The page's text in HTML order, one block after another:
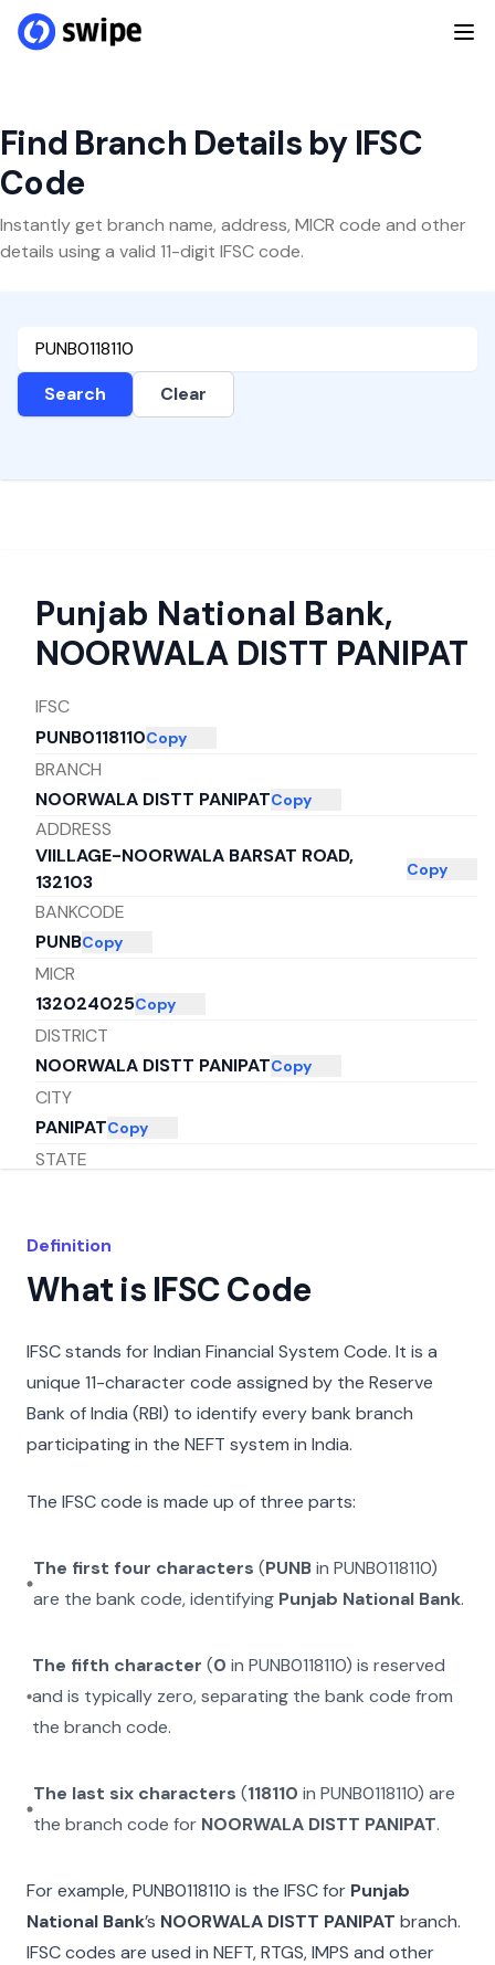
Find Branch Details by IFSC
Code
Instantly get branch name, address, MICR code and other
details using a valid 11-digit IFSC code.
Search Clear
Punjab National Bank,
NOORWALA DISTT PANIPAT
IFSC
PUNB0118110Copy
BRANCH
NOORWALA DISTT PANIPATCopy
ADDRESS
VIILLAGE-NOORWALA BARSAT ROAD,
132103
Copy
BANKCODE
PUNBCopy
MICR
132024025Copy
DISTRICT
NOORWALA DISTT PANIPATCopy
CITY
PANIPATCopy
STATE
Definition
What is IFSC Code
IFSC stands for Indian Financial System Code. It is a
unique 11-character code assigned by the Reserve
Bank of India (RBI) to identify every bank branch
participating in the NEFT system in India.
The IFSC code is made up of three parts:
The first four characters (PUNBinPUNB0118110)
are the bank code, identifying Punjab National Bank.
The fifth character (0 inPUNB0118110) is reserved
and is typically zero, separating the bank code from
the branch code.
The last six characters (118110 inPUNB0118110) are
the branch code for NOORWALA DISTT PANIPAT.
For example,PUNB0118110 is the IFSC for Punjab
National Bank’s NOORWALA DISTT PANIPAT branch.
IFSC codes are used in NEFT, RTGS, IMPS and other